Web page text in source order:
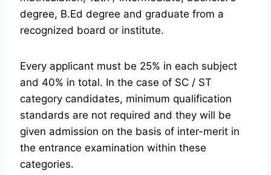
degree, B.Ed degree and graduate from a
recognized board or institute.
Every applicant must be 25% in each subject
and 40% in total. In the case of SC / ST
category candidates, minimum qualification
standards are not required and they will be
given admission on the basis of inter-merit in
the entrance examination within these
categories.